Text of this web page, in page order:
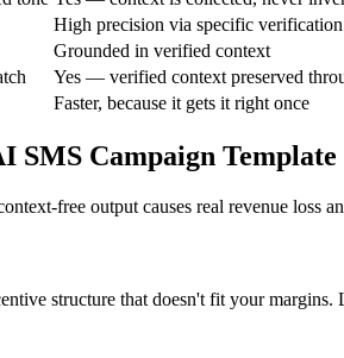
High precision via specific verification
Grounded in verified context
Yes — verified context preserved
Faster, because it gets it right once
SMS Campaign
free output causes real revenue loss
structure that doesn't fit your